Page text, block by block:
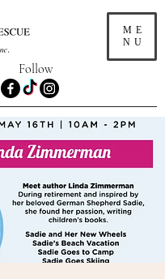
ME
NU
Follow